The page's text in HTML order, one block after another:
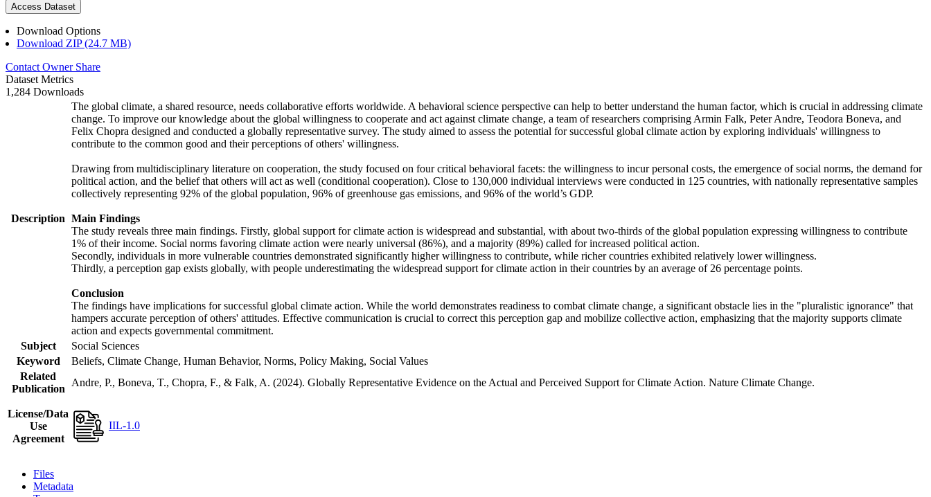
Access Dataset
Download Options
Download ZIP (24.7 MB)
Contact Owner Share
Dataset Metrics
1,284 Downloads
Description
The global climate, a shared resource, needs collaborative efforts worldwide. A behavioral science perspective can help to better understand the human factor, which is crucial in addressing climate
change. To improve our knowledge about the global willingness to cooperate and act against climate change, a team of researchers comprising Armin Falk, Peter Andre, Teodora Boneva, and
Felix Chopra designed and conducted a globally representative survey. The study aimed to assess the potential for successful global climate action by exploring individuals' willingness to
contribute to the common good and their perceptions of others' willingness.
Drawing from multidisciplinary literature on cooperation, the study focused on four critical behavioral facets: the willingness to incur personal costs, the emergence of social norms, the demand for
political action, and the belief that others will act as well (conditional cooperation). Close to 130,000 individual interviews were conducted in 125 countries, with nationally representative samples
collectively representing 92% of the global population, 96% of greenhouse gas emissions, and 96% of the world’s GDP.
Main Findings
The study reveals three main findings. Firstly, global support for climate action is widespread and substantial, with about two-thirds of the global population expressing willingness to contribute
1% of their income. Social norms favoring climate action were nearly universal (86%), and a majority (89%) called for increased political action.
Secondly, individuals in more vulnerable countries demonstrated significantly higher willingness to contribute, while richer countries exhibited relatively lower willingness.
Thirdly, a perception gap exists globally, with people underestimating the widespread support for climate action in their countries by an average of 26 percentage points.
Conclusion
The findings have implications for successful global climate action. While the world demonstrates readiness to combat climate change, a significant obstacle lies in the "pluralistic ignorance" that
hampers accurate perception of others' attitudes. Effective communication is crucial to correct this perception gap and mobilize collective action, emphasizing that the majority supports climate
action and expects governmental commitment.
Subject
Social Sciences
Keyword
Beliefs, Climate Change, Human Behavior, Norms, Policy Making, Social Values
Related
Publication
Andre, P., Boneva, T., Chopra, F., & Falk, A. (2024). Globally Representative Evidence on the Actual and Perceived Support for Climate Action. Nature Climate Change.
License/Data
Use
Agreement
IIL-1.0
Files
Metadata